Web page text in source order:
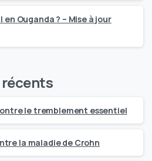
Ouganda ? – Mise à jour
le tremblement essentiel
la maladie de Crohn